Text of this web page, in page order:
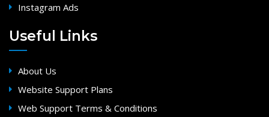
Instagram Ads
Useful Links
About Us
Website Support Plans
Web Support Terms & Conditions